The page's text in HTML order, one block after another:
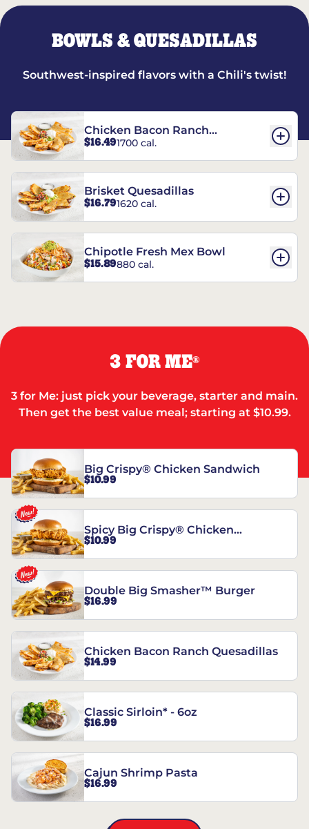
BOWLS & QUESADILLAS
Southwest-inspired flavors with a Chili's twist!
Chicken Bacon Ranch
Quesadillas
$16.491700 cal.
Brisket Quesadillas
$16.791620 cal.
Chipotle Fresh Mex Bowl
$15.89880 cal.
3 FOR ME®
3 for Me: just pick your beverage, starter and main.
Then get the best value meal; starting at $10.99.
Big Crispy® Chicken Sandwich
$10.99
Spicy Big Crispy® Chicken
Sandwich
$10.99
Double Big Smasher™ Burger
$16.99
Chicken Bacon Ranch Quesadillas
$14.99
Classic Sirloin* - 6oz
$16.99
Cajun Shrimp Pasta
$16.99